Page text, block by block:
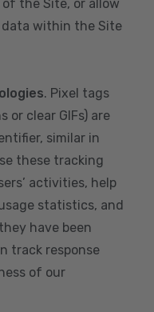
the Site, or allow
within the Site
. Pixel tags
or clear GIFs) are
similar in
these tracking
activities, help
statistics, and
have been
track response
of our